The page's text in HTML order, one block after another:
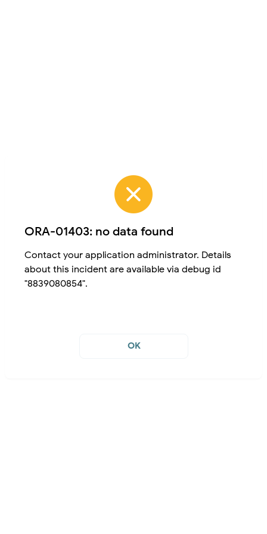
ORA-01403: no data found
Contact your application administrator. Details
about this incident are available via debug id
"8839080854".
OK